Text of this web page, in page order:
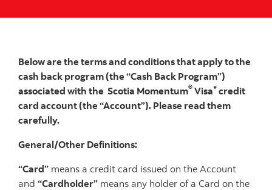
Below are the terms and conditions that apply to the
cash back program (the “Cash Back Program”)
associated with the Scotia Momentum® Visa* credit
card account (the “Account”). Please read them
carefully.
General/Other Definitions:
“Card” means a credit card issued on the Account
and “Cardholder” means any holder of a Card on the